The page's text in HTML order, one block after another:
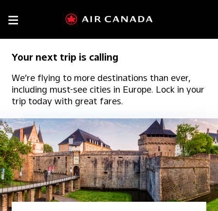

Your next trip is calling
We’re flying to more destinations than ever,
including must-see cities in Europe. Lock in your
trip today with great fares.